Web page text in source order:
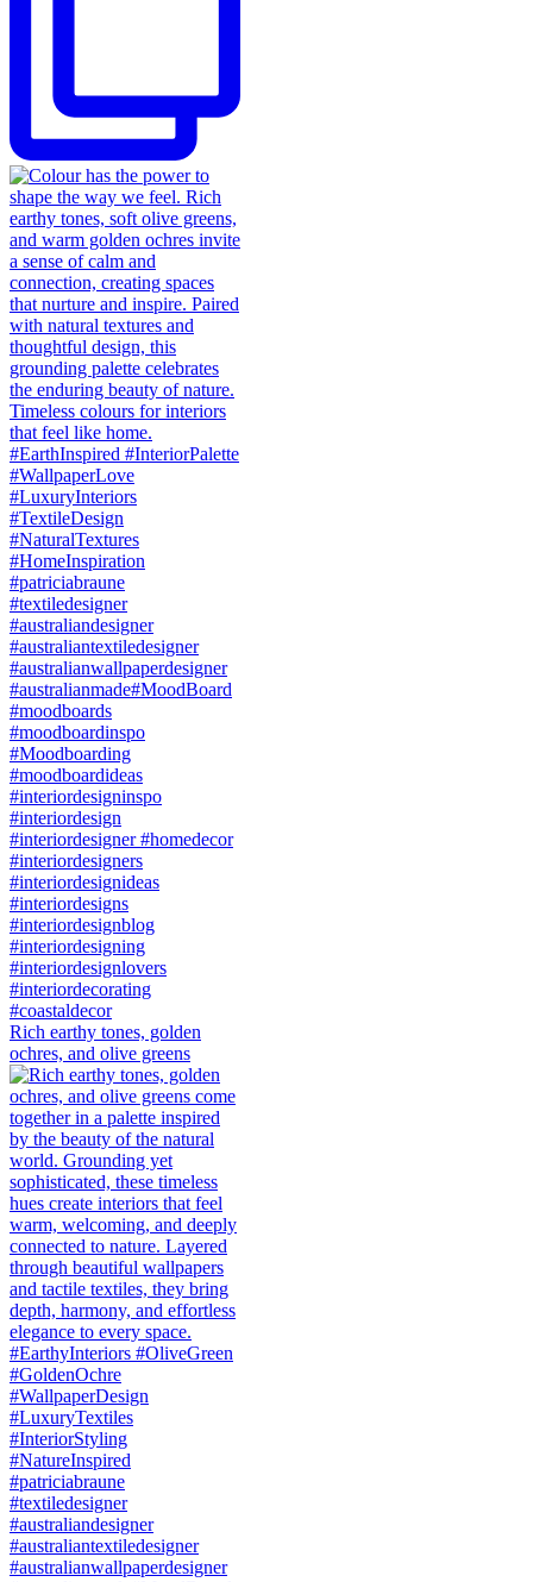
Rich earthy tones, golden
ochres, and olive greens